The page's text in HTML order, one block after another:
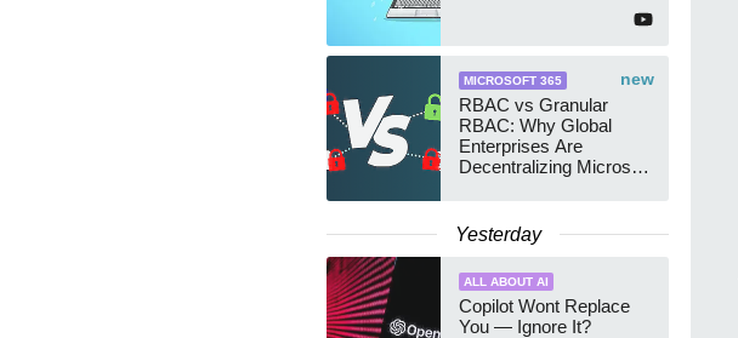
new
MICROSOFT 365
RBAC vs Granular
RBAC: Why Global
Enterprises Are
Decentralizing Microsoft
Yesterday
ALL ABOUT AI
Copilot Wont Replace
You — Ignore It?